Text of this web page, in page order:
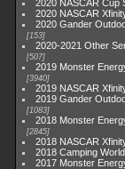
2020 NASCAR Cup
2020 NASCAR
2020 Gander
153
2020-2021 Other
507
2019 Monster
3940
2019 NASCAR
2019 Gander
1083
2018 Monster
2845
2018 NASCAR
2018 Camping
2017 Monster